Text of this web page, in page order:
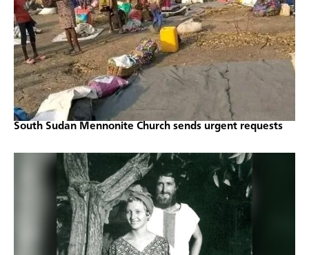
South Sudan Mennonite Church sends urgent requests